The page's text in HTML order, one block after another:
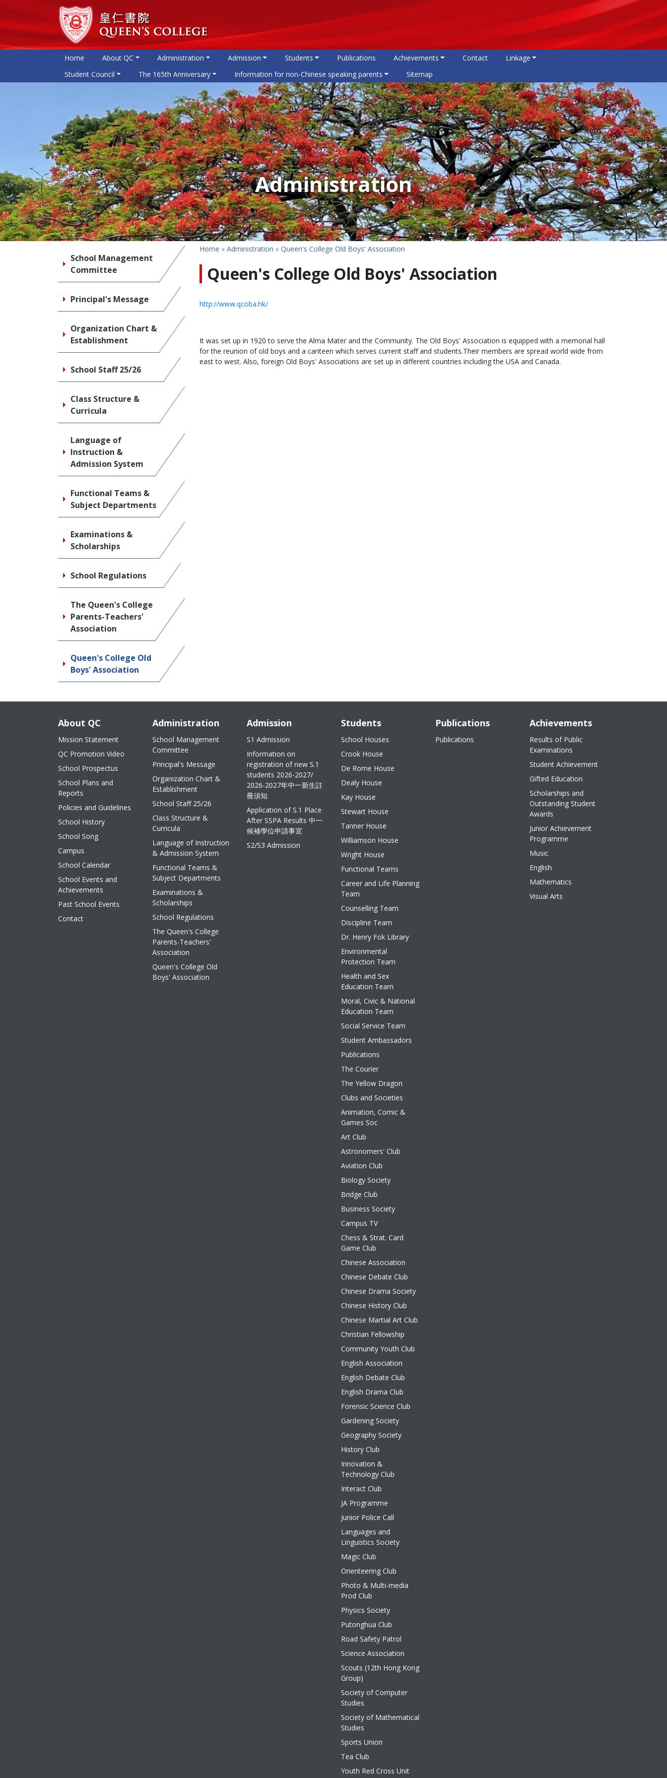
Home About QC Administration Admission Students Publications Achievements Contact
Linkage
Student Council
The 165th Anniversary Information for non-Chinese speaking parents Sitemap
Administration
School Management
Committee
Principal's Message
Organization Chart &
Establishment
School Staff 25/26
Class Structure &
Curricula
Language of
Instruction &
Admission System
Functional Teams &
Subject Departments
Examinations &
Scholarships
School Regulations
The Queen's College
Parents-Teachers'
Association
Queen's College Old
Boys' Association
Home » Administration » Queen's College Old Boys' Association
Queen's College Old Boys' Association
http://www.qcoba.hk/
It was set up in 1920 to serve the Alma Mater and the Community. The Old Boys' Association is equipped with a memorial hall
for the reunion of old boys and a canteen which serves current staff and students.Their members are spread world wide from
east to west. Also, foreign Old Boys' Associations are set up in different countries including the USA and Canada.
About QC
Mission Statement
QC Promotion Video
School Prospectus
School Plans and
Reports
Policies and Guidelines
School History
School Song
Campus
School Calendar
School Events and
Achievements
Past School Events
Contact
Administration
School Management
Committee
Principal's Message
Organization Chart &
Establishment
School Staff 25/26
Class Structure &
Curricula
Language of Instruction
& Admission System
Functional Teams &
Subject Departments
Examinations &
Scholarships
School Regulations
The Queen's College
Parents-Teachers'
Association
Queen's College Old
Boys' Association
Admission
S1 Admission
Information on
registration of new S.1
students 2026-2027/
2026-2027年中一新生註
冊須知
Application of S.1 Place
After SSPA Results 中一
候補學位申請事宜
S2/S3 Admission
Students
School Houses
Crook House
De Rome House
Dealy House
Kay House
Stewart House
Tanner House
Williamson House
Wright House
Functional Teams
Career and Life Planning
Team
Counselling Team
Discipline Team
Dr. Henry Fok Library
Environmental
Protection Team
Health and Sex
Education Team
Moral, Civic & National
Education Team
Social Service Team
Student Ambassadors
Publications
The Courier
The Yellow Dragon
Clubs and Societies
Animation, Comic &
Games Soc
Art Club
Astronomers' Club
Aviation Club
Biology Society
Bridge Club
Business Society
Campus TV
Chess & Strat. Card
Game Club
Chinese Association
Chinese Debate Club
Chinese Drama Society
Chinese History Club
Chinese Martial Art Club
Christian Fellowship
Community Youth Club
English Association
English Debate Club
English Drama Club
Forensic Science Club
Gardening Society
Geography Society
History Club
Innovation &
Technology Club
Interact Club
JA Programme
Junior Police Call
Languages and
Linguistics Society
Magic Club
Orienteering Club
Photo & Multi-media
Prod Club
Physics Society
Putonghua Club
Road Safety Patrol
Science Association
Scouts (12th Hong Kong
Group)
Society of Computer
Studies
Society of Mathematical
Studies
Sports Union
Tea Club
Youth Red Cross Unit
Publications
Publications
Achievements
Results of Public
Examinations
Student Achievement
Gifted Education
Scholarships and
Outstanding Student
Awards
Junior Achievement
Programme
Music
English
Mathematics
Visual Arts